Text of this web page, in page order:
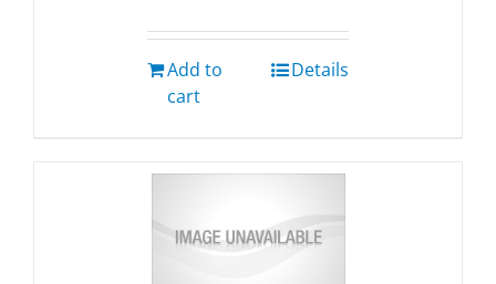
Add to
cart
Details